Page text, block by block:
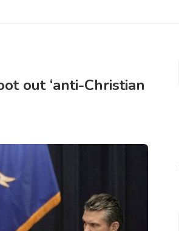
out ‘anti-Christian